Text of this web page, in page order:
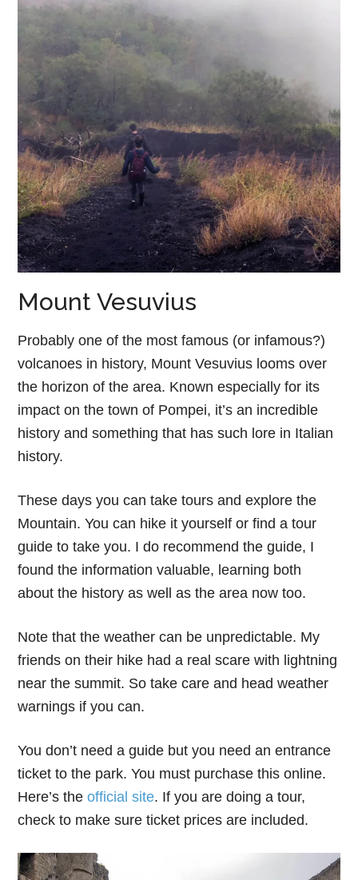
Mount Vesuvius
Probably one of the most famous (or infamous?)
volcanoes in history, Mount Vesuvius looms over
the horizon of the area. Known especially for its
impact on the town of Pompei, it’s an incredible
history and something that has such lore in Italian
history.
These days you can take tours and explore the
Mountain. You can hike it yourself or find a tour
guide to take you. I do recommend the guide, I
found the information valuable, learning both
about the history as well as the area now too.
Note that the weather can be unpredictable. My
friends on their hike had a real scare with lightning
near the summit. So take care and head weather
warnings if you can.
You don’t need a guide but you need an entrance
ticket to the park. You must purchase this online.
Here’s theofficial site. If you are doing a tour,
check to make sure ticket prices are included.